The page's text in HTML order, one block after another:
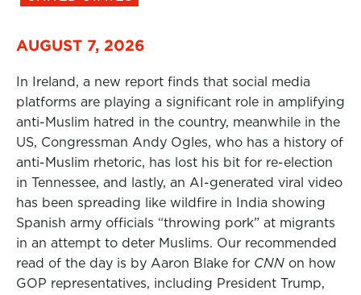
AUGUST 7, 2026
In Ireland, a new report finds that social media
platforms are playing a significant role in amplifying
anti-Muslim hatred in the country, meanwhile in the
US, Congressman Andy Ogles, who has a history of
anti-Muslim rhetoric, has lost his bit for re-election
in Tennessee, and lastly, an AI-generated viral video
has been spreading like wildfire in India showing
Spanish army officials “throwing pork” at migrants
in an attempt to deter Muslims. Our recommended
read of the day is by Aaron Blake for CNN on how
GOP representatives, including President Trump,